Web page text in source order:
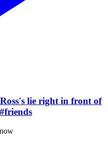
lie right in front of